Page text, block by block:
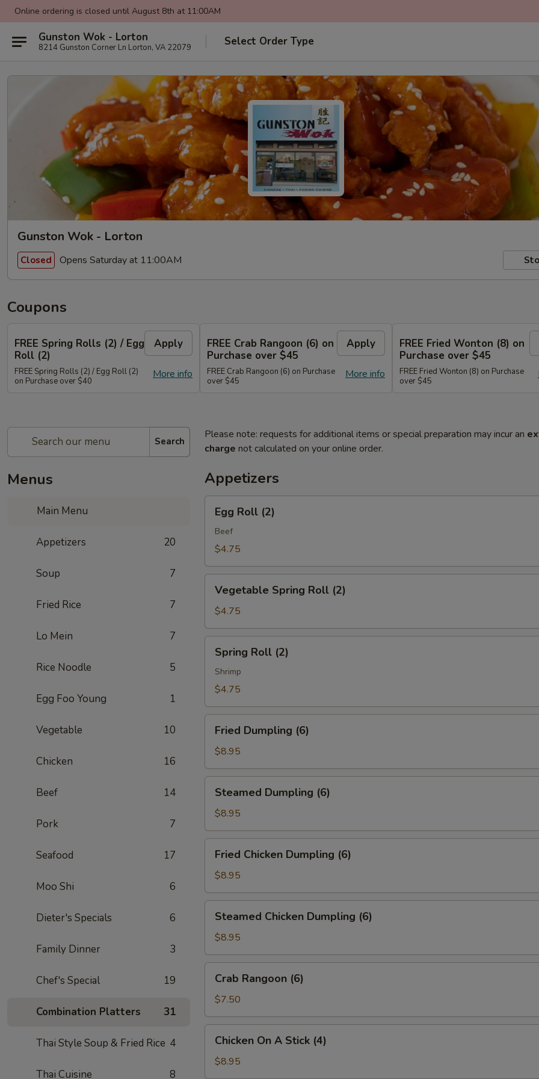
Online ordering is closed until August 8th at 11:00AM
Gunston Wok - Lorton
8214 Gunston Corner Ln Lorton, VA 22079 Select Order Type
Gunston Wok - Lorton
Closed Opens Saturday at 11:00AM
Coupons
FREE Spring Rolls (2) / Egg
Roll (2)
Apply
More info
FREE Spring Rolls (2) / Egg Roll (2)
on Purchase over $40
FREE Crab Rangoon (6) on
Purchase over $45
Apply
More info
FREE Crab Rangoon (6) on Purchase
over $45
FREE Fried Wonton (8) on
Purchase over $45
FREE Fried Wonton (8) on Purchase
over $45
Search
Menus
Main Menu
Appetizers 20
Soup 7
Fried Rice 7
Lo Mein 7
Rice Noodle 5
Egg Foo Young 1
Vegetable 10
Chicken 16
Beef 14
Pork 7
Seafood 17
Moo Shi 6
Dieter's Specials 6
Family Dinner 3
Chef's Special 19
Combination Platters 31
Thai Style Soup & Fried Rice 4
Thai Cuisine 8
Please note: requests for additional items or special preparation may incur an
charge not calculated on your online order.
Appetizers
Egg
Roll
(2)
Egg Roll (2)
Beef
$4.75
Vegetable
Spring
Roll
(2)
Vegetable Spring Roll (2)
$4.75
Spring
Roll
(2)
Spring Roll (2)
Shrimp
$4.75
Fried
Dumpling
(6)
Fried Dumpling (6)
$8.95
Steamed
Dumpling
(6)
Steamed Dumpling (6)
$8.95
Fried
Chicken
Dumpling
(6)
Fried Chicken Dumpling (6)
$8.95
Steamed
Chicken
Dumpling
(6)
Steamed Chicken Dumpling (6)
$8.95
Crab
Rangoon
(6)
Crab Rangoon (6)
$7.50
Chicken
On
Stick
Chicken On A Stick (4)
$8.95